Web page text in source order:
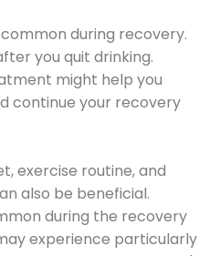
during recovery.
you quit drinking.
might help you
continue your recovery
exercise routine, and
also be beneficial.
during the recovery
experience particularly